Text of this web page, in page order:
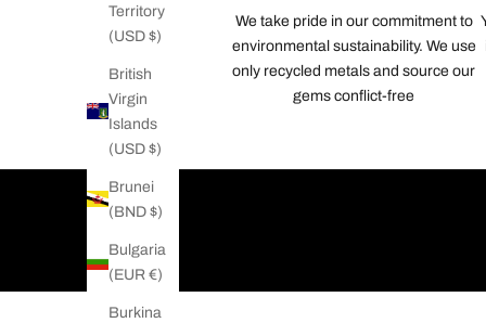
Territory
(USD $)
British
Virgin
Islands
(USD $)
Brunei
(BND $)
Bulgaria
(EUR €)
Burkina
We take pride in our commitment to
environmental sustainability. We use
only recycled metals and source our
gems conflict-free
r